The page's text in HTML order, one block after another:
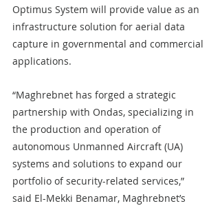
Optimus System will provide value as an
infrastructure solution for aerial data
capture in governmental and commercial
applications.
“Maghrebnet has forged a strategic
partnership with Ondas, specializing in
the production and operation of
autonomous Unmanned Aircraft (UA)
systems and solutions to expand our
portfolio of security-related services,”
said El-Mekki Benamar, Maghrebnet’s